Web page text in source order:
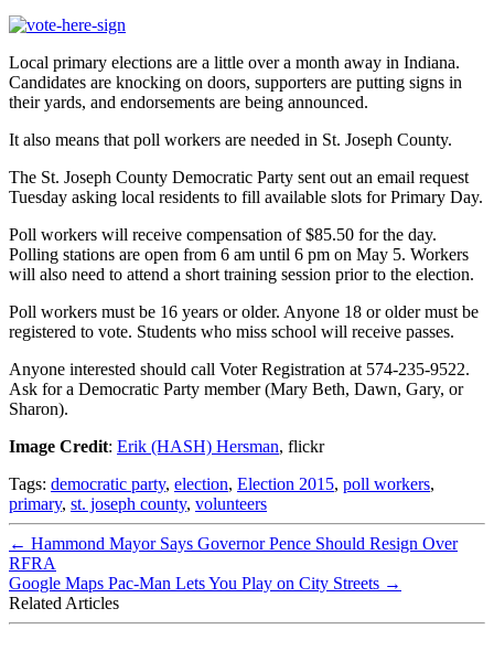
Local primary elections are a little over a month away in Indiana.
Candidates are knocking on doors, supporters are putting signs in
their yards, and endorsements are being announced.
It also means that poll workers are needed in St. Joseph County.
The St. Joseph County Democratic Party sent out an email request
Tuesday asking local residents to fill available slots for Primary Day.
Poll workers will receive compensation of $85.50 for the day.
Polling stations are open from 6 am until 6 pm on May 5. Workers
will also need to attend a short training session prior to the election.
Poll workers must be 16 years or older. Anyone 18 or older must be
registered to vote. Students who miss school will receive passes.
Anyone interested should call Voter Registration at 574-235-9522.
Ask for a Democratic Party member (Mary Beth, Dawn, Gary, or
Sharon).
Image Credit: Erik (HASH) Hersman, flickr
Tags: democratic party, election, Election 2015, poll workers,
primary, st. joseph county, volunteers
← Hammond Mayor Says Governor Pence Should Resign Over
RFRA
Google Maps Pac-Man Lets You Play on City Streets →
Related Articles